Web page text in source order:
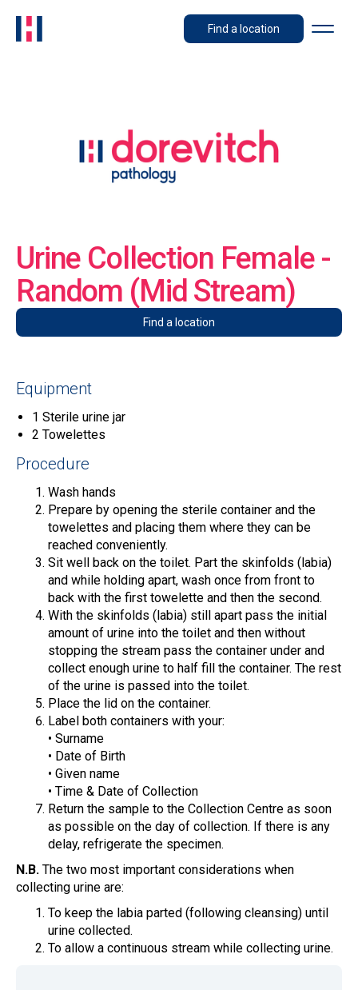
Find a location
Urine Collection Female -
Random (Mid Stream)
Find a location
Equipment
1 Sterile urine jar
2 Towelettes
Procedure
Wash hands
Prepare by opening the sterile container and the
towelettes and placing them where they can be
reached conveniently.
Sit well back on the toilet. Part the skinfolds (labia)
and while holding apart, wash once from front to
back with the first towelette and then the second.
With the skinfolds (labia) still apart pass the initial
amount of urine into the toilet and then without
stopping the stream pass the container under and
collect enough urine to half fill the container. The rest
of the urine is passed into the toilet.
Place the lid on the container.
Label both containers with your:
• Surname
• Date of Birth
• Given name
• Time & Date of Collection
Return the sample to the Collection Centre as soon
as possible on the day of collection. If there is any
delay, refrigerate the specimen.
N.B. The two most important considerations when
collecting urine are:
To keep the labia parted (following cleansing) until
urine collected.
To allow a continuous stream while collecting urine.